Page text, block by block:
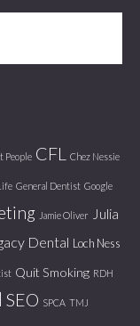
People CFL Chez Nessie
General Dentist Google
Jamie Oliver
Julia
Dental Loch Ness
Quit Smoking RDH
SEO SPCA TMJ